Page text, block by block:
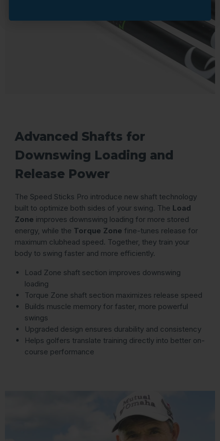
Advanced Shafts for
Downswing Loading and
Release Power
The Speed Sticks Pro introduce new shaft technology
built to optimize both sides of your swing. The Load
Zone improves downswing loading for more stored
energy, while the Torque Zone fine-tunes release for
maximum clubhead speed. Together, they train your
body to swing faster and more efficiently.
Load Zone shaft section improves downswing
loading
Torque Zone shaft section maximizes release speed
Builds muscle memory for faster, more powerful
swings
Upgraded design ensures durability and consistency
Helps golfers translate training directly into better on-
course performance